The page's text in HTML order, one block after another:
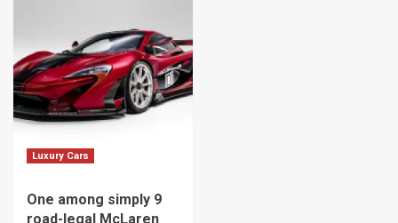
Luxury Cars
One among simply 9
road-legal McLaren